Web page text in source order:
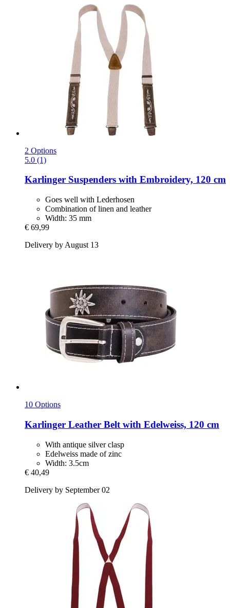
2 Options
5.0 (1)
Karlinger Suspenders with Embroidery, 120 cm
Goes well with Lederhosen
Combination of linen and leather
Width: 35 mm
€ 69,99
Delivery by August 13
10 Options
Karlinger Leather Belt with Edelweiss, 120 cm
With antique silver clasp
Edelweiss made of zinc
Width: 3.5cm
€ 40,49
Delivery by September 02